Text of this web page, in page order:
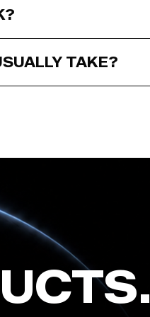
TAKE?